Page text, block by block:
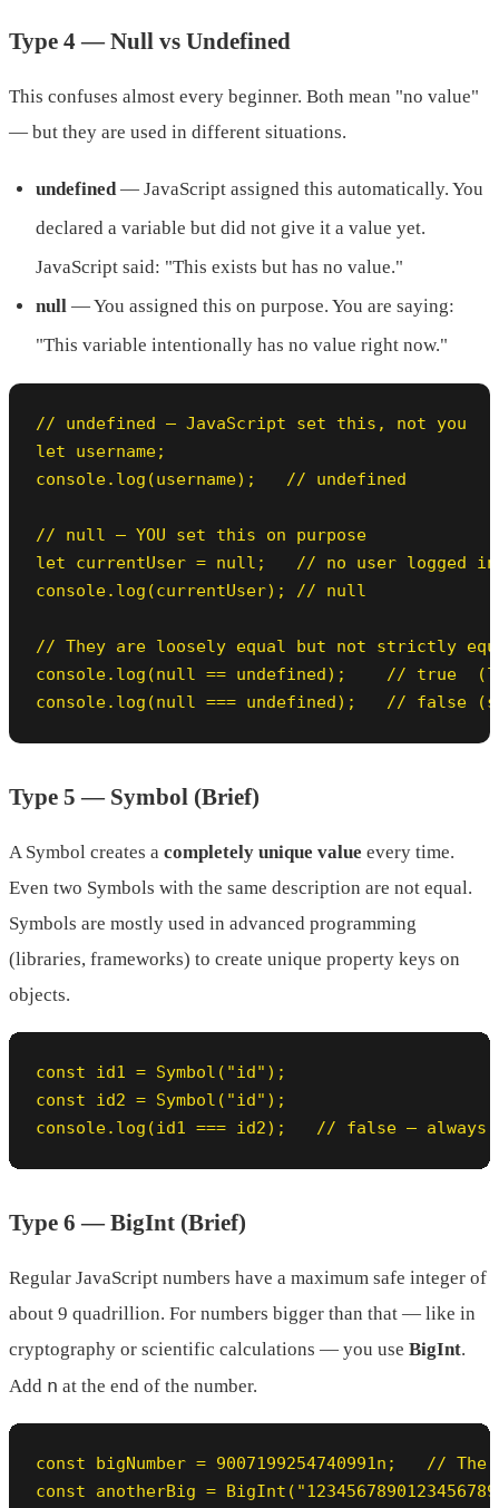
Type 4 — Null vs Undefined
This confuses almost every beginner. Both mean "no value"
— but they are used in different situations.
undefined— JavaScript assigned this automatically. You
declared a variable but did not give it a value yet.
JavaScript said: "This exists but has no value."
null — You assigned this on purpose. You are saying:
"This variable intentionally has no value right now."
// undefined — JavaScript set this, not you
let username;
console.log(username);   // undefined
// null — YOU set this on purpose
let currentUser = null;   // no user logged
console.log(currentUser); // null
// They are loosely equal but not strictly
console.log(null == undefined);    // true
console.log(null === undefined);   // false
Type 5 — Symbol (Brief)
A Symbol creates a completely unique value every time.
Even two Symbols with the same description are not equal.
Symbols are mostly used in advanced programming
(libraries, frameworks) to create unique property keys on
objects.
const id1 = Symbol("id");
const id2 = Symbol("id");
console.log(id1 === id2);   // false — always
Type 6 — BigInt (Brief)
Regular JavaScript numbers have a maximum safe integer of
about 9 quadrillion. For numbers bigger than that — like in
cryptography or scientific calculations — you use BigInt.
Add n at the end of the number.
const bigNumber = 9007199254740991n;   //
const anotherBig =